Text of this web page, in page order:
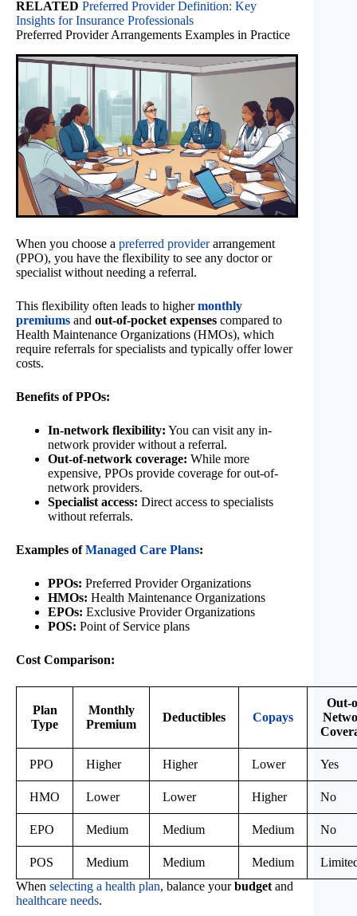
RELATED Preferred Provider Definition: Key
Insights for Insurance Professionals
Preferred Provider Arrangements Examples in Practice
When you choose a preferred providerarrangement
(PPO), you have the flexibility to see any doctor or
specialist without needing a referral.
This flexibility often leads to highermonthly
premiums and out-of-pocket expenses compared to
Health Maintenance Organizations (HMOs), which
require referrals for specialists and typically offer lower
costs.
Benefits of PPOs:
In-network flexibility: You can visit any in-
network provider without a referral.
Out-of-network coverage: While more
expensive, PPOs provide coverage for out-of-
network providers.
Specialist access: Direct access to specialists
without referrals.
Examples ofManaged Care Plans:
PPOs: Preferred Provider Organizations
HMOs: Health Maintenance Organizations
EPOs: Exclusive Provider Organizations
POS: Point of Service plans
Cost Comparison:
Plan
Type
Monthly
Premium
Deductibles Copays
Out-
PPO Higher Higher Lower Yes
HMO Lower Lower Higher No
EPO Medium Medium Medium No
POS Medium Medium Medium
When selecting a health plan, balance yourbudget and
healthcare needs.